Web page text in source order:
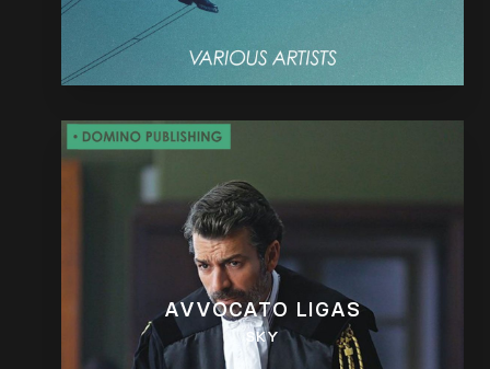
AVVOCATO LIGAS
SKY